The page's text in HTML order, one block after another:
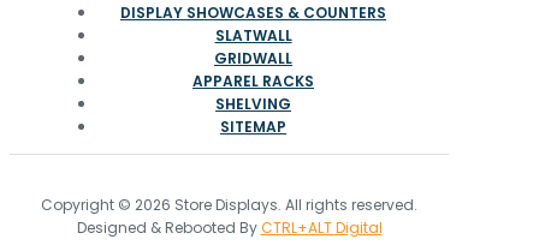
DISPLAY SHOWCASES & COUNTERS
SLATWALL
GRIDWALL
APPAREL RACKS
SHELVING
SITEMAP
Copyright © 2026 Store Displays. All rights reserved.
Designed & Rebooted ByCTRL+ALT Digital